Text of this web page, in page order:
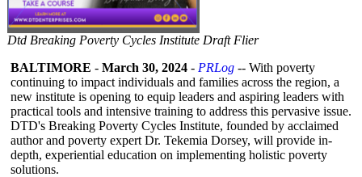
Dtd Breaking Poverty Cycles Institute Draft Flier
BALTIMORE - March 30, 2024 - PRLog -- With poverty
continuing to impact individuals and families across the region, a
new institute is opening to equip leaders and aspiring leaders with
practical tools and intensive training to address this pervasive issue.
DTD's Breaking Poverty Cycles Institute, founded by acclaimed
author and poverty expert Dr. Tekemia Dorsey, will provide in-
depth, experiential education on implementing holistic poverty
solutions.